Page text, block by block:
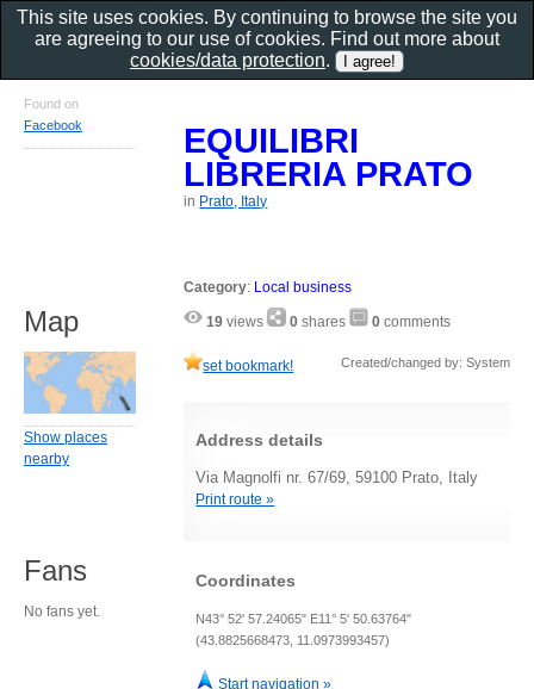
EQUILIBRI
LIBRERIA PRATO
in Prato, Italy
Category: Local business
19 views 0 shares 0 comments
set bookmark! Created/changed by: System
Address details
Via Magnolfi nr. 67/69, 59100 Prato, Italy
Print route »
Coordinates
N43° 52' 57.24065" E11° 5' 50.63764"
(43.8825668473, 11.0973993457)
Start navigation »
Found on
Facebook
Map
Show places
nearby
Fans
No fans yet.
This site uses cookies. By continuing to browse the site you
are agreeing to our use of cookies. Find out more about
cookies/data protection.